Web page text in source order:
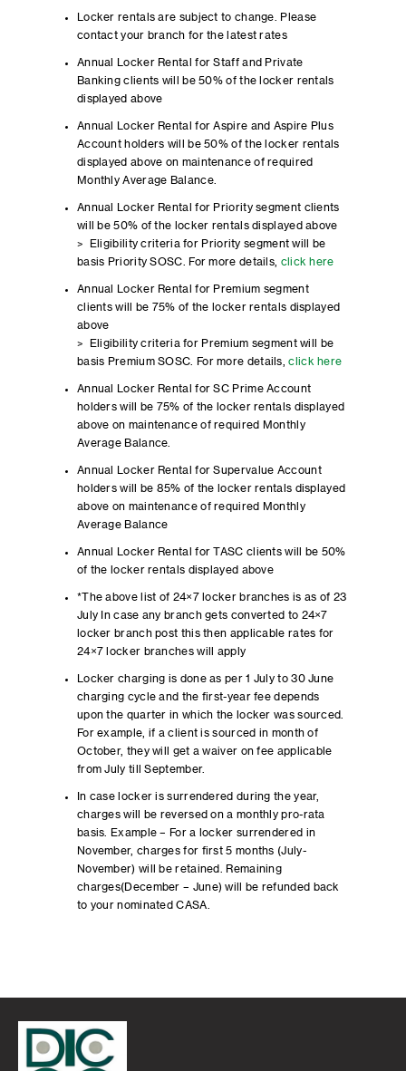
Locker rentals are subject to change. Please
contact your branch for the latest rates
Annual Locker Rental for Staff and Private
Banking clients will be 50% of the locker rentals
displayed above
Annual Locker Rental for Aspire and Aspire Plus
Account holders will be 50% of the locker rentals
displayed above on maintenance of required
Monthly Average Balance.
Annual Locker Rental for Priority segment clients
will be 50% of the locker rentals displayed above
> Eligibility criteria for Priority segment will be
basis Priority SOSC. For more details, click here
Annual Locker Rental for Premium segment
clients will be 75% of the locker rentals displayed
above
> Eligibility criteria for Premium segment will be
basis Premium SOSC. For more details,click here
Annual Locker Rental for SC Prime Account
holders will be 75% of the locker rentals displayed
above on maintenance of required Monthly
Average Balance.
Annual Locker Rental for Supervalue Account
holders will be 85% of the locker rentals displayed
above on maintenance of required Monthly
Average Balance
Annual Locker Rental for TASC clients will be 50%
of the locker rentals displayed above
*The above list of 24×7 locker branches is as of 23
July In case any branch gets converted to 24×7
locker branch post this then applicable rates for
24×7 locker branches will apply
Locker charging is done as per 1 July to 30 June
charging cycle and the first-year fee depends
upon the quarter in which the locker was sourced.
For example, if a client is sourced in month of
October, they will get a waiver on fee applicable
from July till September.
In case locker is surrendered during the year,
charges will be reversed on a monthly pro-rata
basis. Example – For a locker surrendered in
November, charges for first 5 months (July-
November) will be retained. Remaining
charges(December – June) will be refunded back
to your nominated CASA.